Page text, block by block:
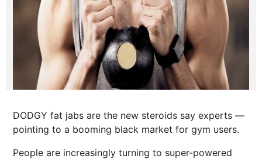
DODGY fat jabs are the new steroids say experts —
pointing to a booming black market for gym users.
People are increasingly turning to super-powered